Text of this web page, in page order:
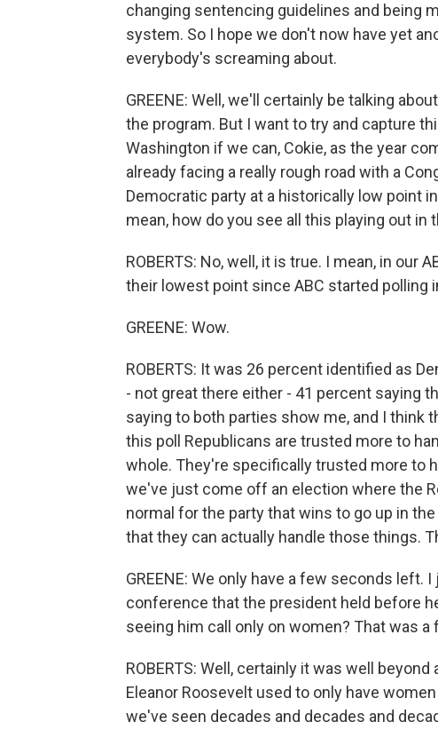
changing sentencing guidelines and being
system. So I hope we don't now have yet
everybody's screaming about.
GREENE: Well, we'll certainly be talking
the program. But I want to try and capture
Washington if we can, Cokie, as the year
already facing a really rough road with a
Democratic party at a historically low point
mean, how do you see all this playing out in
ROBERTS: No, well, it is true. I mean, in our
their lowest point since ABC started polling
GREENE: Wow.
ROBERTS: It was 26 percent identified as
- not great there either - 41 percent saying
saying to both parties show me, and I think
this poll Republicans are trusted more to
whole. They're specifically trusted more to
we've just come off an election where the
normal for the party that wins to go up in
that they can actually handle those things.
GREENE: We only have a few seconds
conference that the president held before
seeing him call only on women? That was a
ROBERTS: Well, certainly it was well
Eleanor Roosevelt used to only have
we've seen decades and decades and